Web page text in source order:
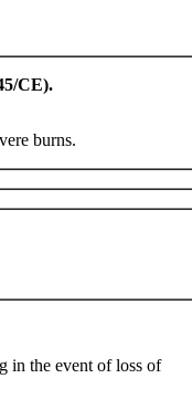
CE).
burns.
in the event of loss of